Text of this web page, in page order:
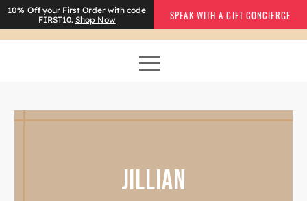
10% Offyour First Order with code
FIRST10. Shop Now SPEAK WITH A GIFT CONCIERGE
JILLIAN